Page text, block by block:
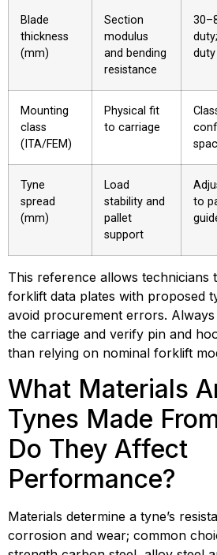
Blade
thickness
(mm)
Section
modulus
and bending
resistance
Mounting
class
(ITA/FEM)
Physical fit
to carriage
Tyne
spread
(mm)
Load
stability and
pallet
support
to
This reference allows technicians
forklift data plates with proposed
avoid procurement errors.
the carriage and verify pin and
than relying on nominal forklift
What Materials
Tynes Made
Do They Affect
Performance?
Materials determine a tyne’s
corrosion and wear; common